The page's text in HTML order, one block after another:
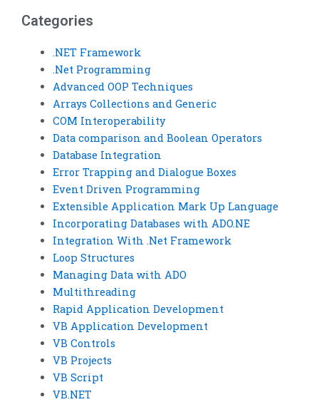
Categories
.NET Framework
.Net Programming
Advanced OOP Techniques
Arrays Collections and Generic
COM Interoperability
Data comparison and Boolean Operators
Database Integration
Error Trapping and Dialogue Boxes
Event Driven Programming
Extensible Application Mark Up Language
Incorporating Databases with ADO.NE
Integration With .Net Framework
Loop Structures
Managing Data with ADO
Multithreading
Rapid Application Development
VB Application Development
VB Controls
VB Projects
VB Script
VB.NET